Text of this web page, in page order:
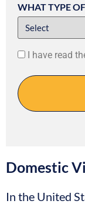
WHAT TYPE
Consent
I have read
Domestic
In the United